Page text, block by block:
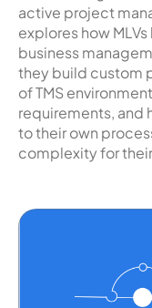
active project
explores how
business
they build custom
of TMS
requirements, and
to their own
complexity for